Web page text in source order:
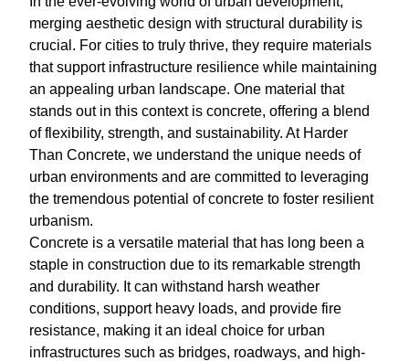
merging aesthetic design with structural durability is
crucial. For cities to truly thrive, they require materials
that support infrastructure resilience while maintaining
an appealing urban landscape. One material that
stands out in this context is concrete, offering a blend
of flexibility, strength, and sustainability. At Harder
Than Concrete, we understand the unique needs of
urban environments and are committed to leveraging
the tremendous potential of concrete to foster resilient
urbanism.
Concrete is a versatile material that has long been a
staple in construction due to its remarkable strength
and durability. It can withstand harsh weather
conditions, support heavy loads, and provide fire
resistance, making it an ideal choice for urban
infrastructures such as bridges, roadways, and high-